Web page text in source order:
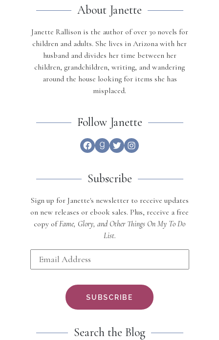
About Janette
Janette Rallison is the author of over 30 novels for
children and adults. She lives in Arizona with her
husband and divides her time between her
children, grandchildren, writing, and wandering
around the house looking for items she has
misplaced.
Follow Janette
FacebookGoodreads
TwitterInstagram
Subscribe
Sign up for Janette's newsletter to receive updates
on new releases or ebook sales. Plus, receive a free
copy ofFame, Glory, and Other Things On My To Do
List.
Search the Blog